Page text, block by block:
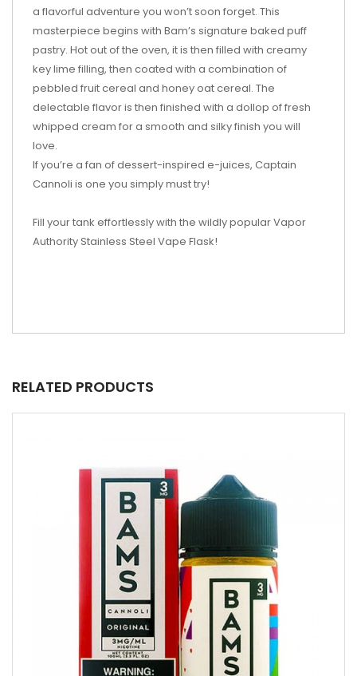
a flavorful adventure you won’t soon forget. This
masterpiece begins with Bam’s signature baked puff
pastry. Hot out of the oven, it is then filled with creamy
key lime filling, then coated with a combination of
pebbled fruit cereal and honey oat cereal. The
delectable flavor is then finished with a dollop of fresh
whipped cream for a smooth and silky finish you will
love.
If you’re a fan of dessert-inspired e-juices, Captain
Cannoli is one you simply must try!
Fill your tank effortlessly with the wildly popular Vapor
Authority Stainless Steel Vape Flask!
RELATED PRODUCTS